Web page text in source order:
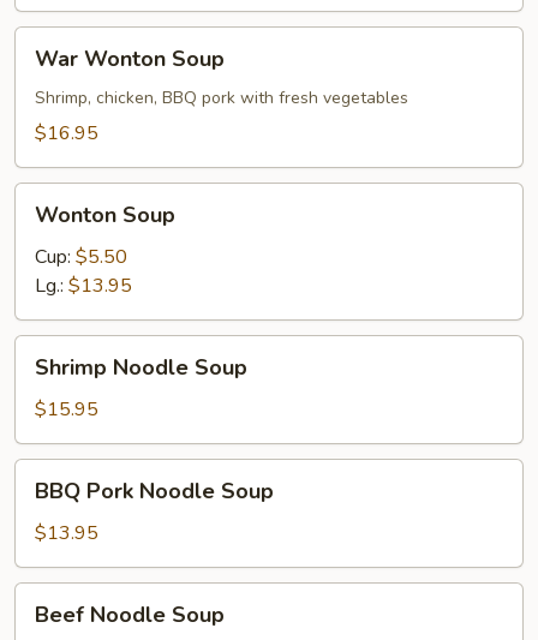
Wonton
Soup
War Wonton Soup
Shrimp, chicken, BBQ pork with fresh vegetables
$16.95
Soup
Wonton Soup
Cup: $5.50
Lg.: $13.95
Noodle
Soup
Shrimp Noodle Soup
$15.95
Pork
Noodle
Soup
BBQ Pork Noodle Soup
$13.95
Noodle
Beef Noodle Soup